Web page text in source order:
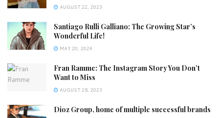
AUGUST 22, 2023
Santiago Rulli Galliano: The Growing Star’s
Wonderful Life!
MAY 20, 2024
Fran Ramme: The Instagram Story You Don’t
Want to Miss
AUGUST 28, 2023
Dioz Group, home of multiple successful brands